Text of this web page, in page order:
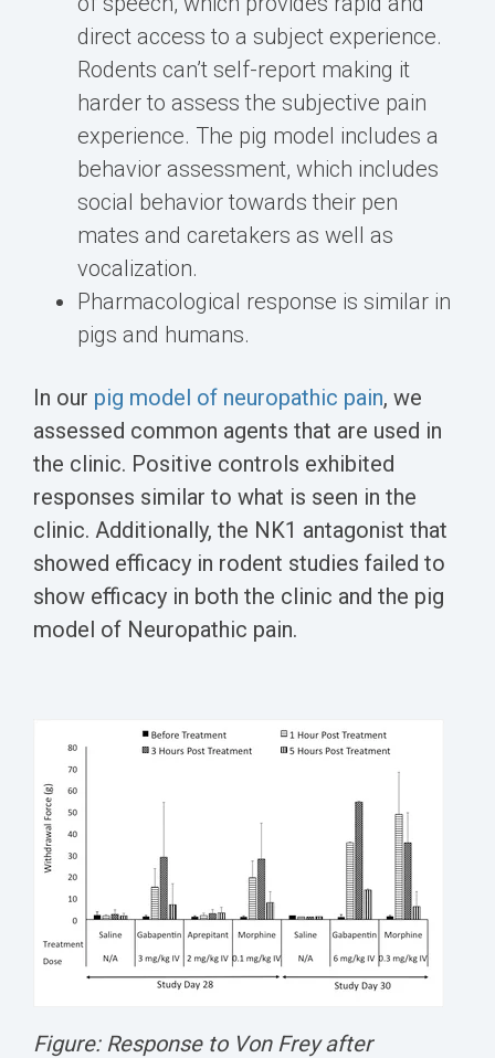
direct access to a subject experience.
Rodents can’t self-report making it
harder to assess the subjective pain
experience. The pig model includes a
behavior assessment, which includes
social behavior towards their pen
mates and caretakers as well as
vocalization.
Pharmacological response is similar in
pigs and humans.
In our pig model of neuropathic pain, we
assessed common agents that are used in
the clinic. Positive controls exhibited
responses similar to what is seen in the
clinic. Additionally, the NK1 antagonist that
showed efficacy in rodent studies failed to
show efficacy in both the clinic and the pig
model of Neuropathic pain.
Figure: Response to Von Frey after